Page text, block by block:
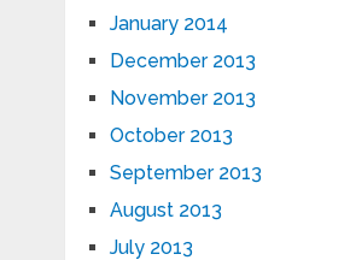
January 2014
December 2013
November 2013
October 2013
September 2013
August 2013
July 2013